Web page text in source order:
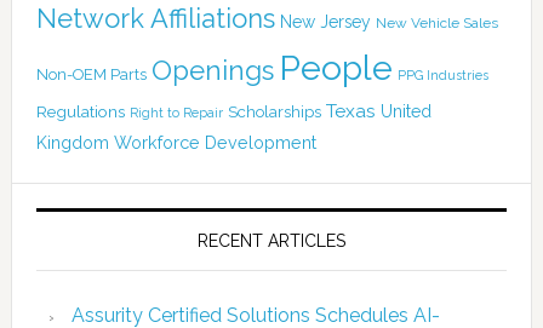
Network Affiliations New Jersey New Vehicle Sales
Non-OEM Parts Openings People PPG Industries
Regulations Right to Repair Scholarships Texas United
Kingdom Workforce Development
RECENT ARTICLES
Assurity Certified Solutions Schedules AI-